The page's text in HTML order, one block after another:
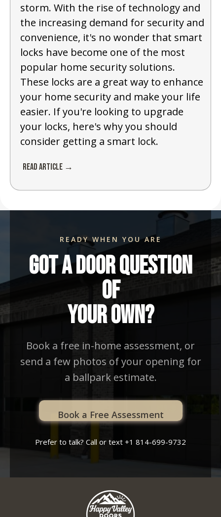
storm. With the rise of technology and
the increasing demand for security and
convenience, it's no wonder that smart
locks have become one of the most
popular home security solutions.
These locks are a great way to enhance
your home security and make your life
easier. If you're looking to upgrade
your locks, here's why you should
consider getting a smart lock.
Read Article →
READY WHEN YOU ARE
Got A Door Question
Of
Your Own?
Book a free in-home assessment, or
send a few photos of your opening for
a ballpark estimate.
Book a Free Assessment
Prefer to talk? Call or text +1 814-699-9732